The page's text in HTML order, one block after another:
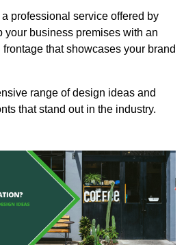
professional service offered by
your business premises with an
that showcases your brand
range of design ideas and
that stand out in the industry.